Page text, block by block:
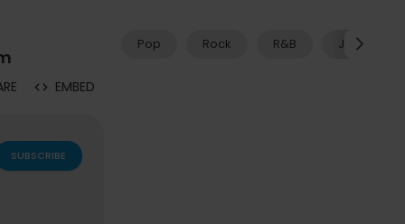
Pop Rock R&B Jazz
EMBED
SUBSCRIBE